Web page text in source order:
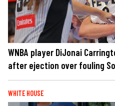
WNBA player DiJonai
after ejection over fouling
WHITE HOUSE